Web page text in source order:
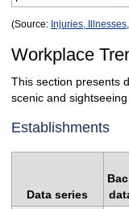
(Source: Injuries,
Workplace
This section presents
scenic and
Establishments
Data series